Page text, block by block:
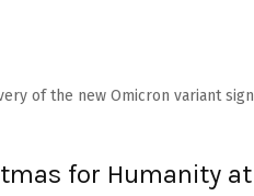
of the new Omicron variant
for Humanity at